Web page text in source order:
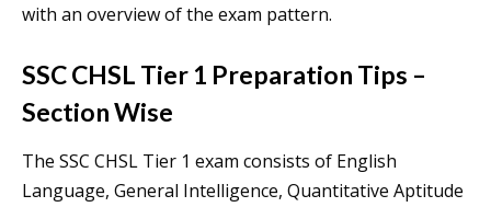
with an overview of the exam pattern.
SSC CHSL Tier 1 Preparation Tips –
Section Wise
The SSC CHSL Tier 1 exam consists of English
Language, General Intelligence, Quantitative Aptitude